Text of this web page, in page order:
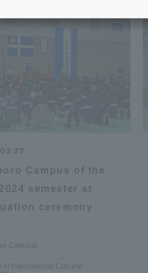
Campus of the
semester at
ceremony
Campus
of International Cultural
School
Support and